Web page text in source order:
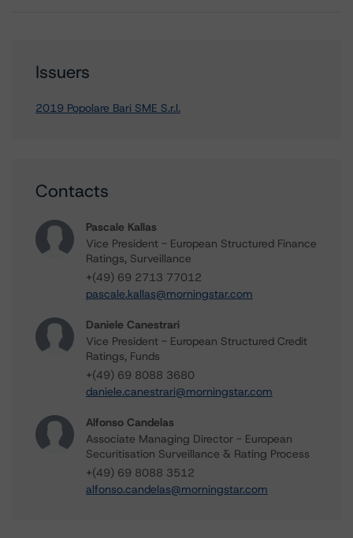
Issuers
2019 Popolare Bari SME S.r.l.
Contacts
Pascale Kallas
Vice President - European Structured Finance
Ratings, Surveillance
+(49) 69 2713 77012
pascale.kallas@morningstar.com
Daniele Canestrari
Vice President - European Structured Credit
Ratings, Funds
+(49) 69 8088 3680
daniele.canestrari@morningstar.com
Alfonso Candelas
Associate Managing Director - European
Securitisation Surveillance & Rating Process
+(49) 69 8088 3512
alfonso.candelas@morningstar.com